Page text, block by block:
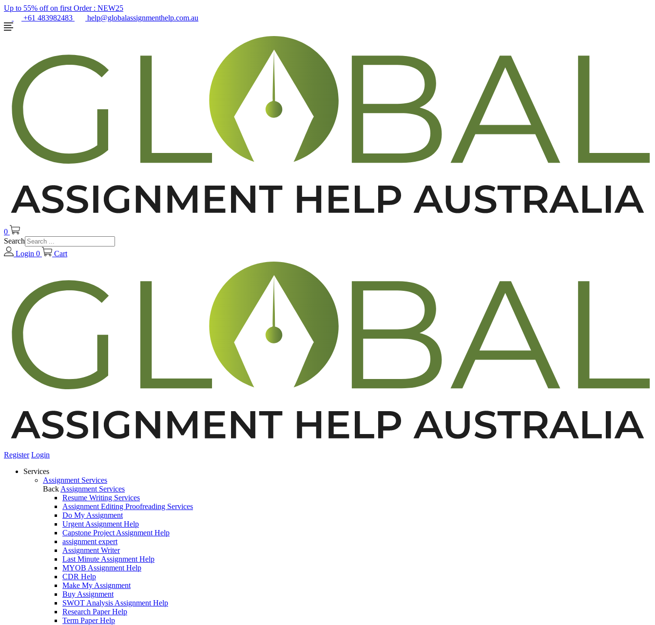
Up to 55% off on first Order : NEW25
+61 483982483
help@globalassignmenthelp.com.au
0
Search
Login 0 Cart
Register Login
Services
Assignment Services
Back Assignment Services
Resume Writing Services
Assignment Editing Proofreading Services
Do My Assignment
Urgent Assignment Help
Capstone Project Assignment Help
assignment expert
Assignment Writer
Last Minute Assignment Help
MYOB Assignment Help
CDR Help
Make My Assignment
Buy Assignment
SWOT Analysis Assignment Help
Research Paper Help
Term Paper Help